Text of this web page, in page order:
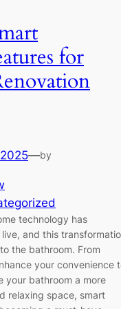
for
—by
technology has
and this
the bathroom. From
your convenience
your bathroom a more
relaxing space, smart